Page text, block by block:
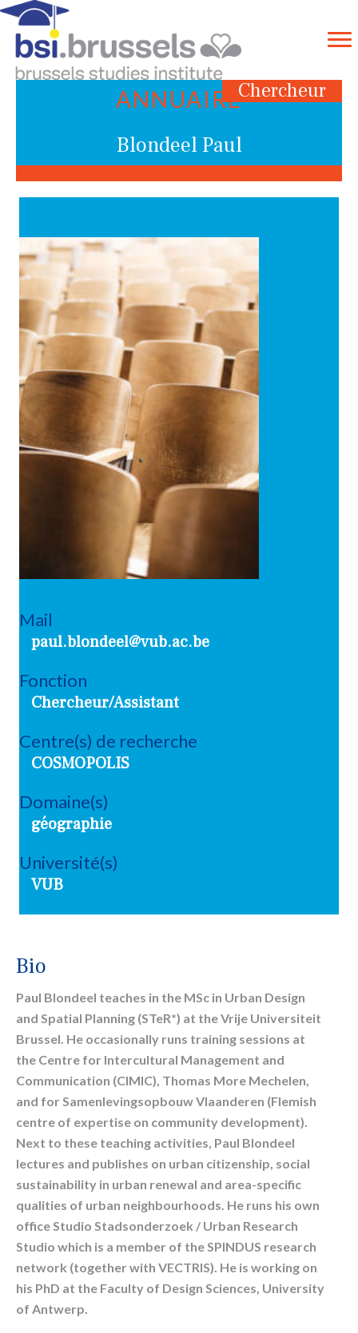
Chercheur
ANNUAIRE
Blondeel Paul
Bio
Paul Blondeel teaches in the MSc in Urban Design
and Spatial Planning (STeR*) at the Vrije Universiteit
Brussel. He occasionally runs training sessions at
the Centre for Intercultural Management and
Communication (CIMIC), Thomas More Mechelen,
and for Samenlevingsopbouw Vlaanderen (Flemish
centre of expertise on community development).
Next to these teaching activities, Paul Blondeel
lectures and publishes on urban citizenship, social
sustainability in urban renewal and area-specific
qualities of urban neighbourhoods. He runs his own
office Studio Stadsonderzoek / Urban Research
Studio which is a member of the SPINDUS research
network (together with VECTRIS). He is working on
his PhD at the Faculty of Design Sciences, University
of Antwerp.
Mail
paul.blondeel@vub.ac.be
Fonction
Chercheur/Assistant
Centre(s) de recherche
COSMOPOLIS
Domaine(s)
géographie
Université(s)
VUB